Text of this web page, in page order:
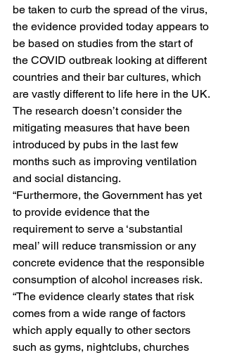
be taken to curb the spread of the virus,
the evidence provided today appears to
be based on studies from the start of
the COVID outbreak looking at different
countries and their bar cultures, which
are vastly different to life here in the UK.
The research doesn’t consider the
mitigating measures that have been
introduced by pubs in the last few
months such as improving ventilation
and social distancing.
“Furthermore, the Government has yet
to provide evidence that the
requirement to serve a ‘substantial
meal’ will reduce transmission or any
concrete evidence that the responsible
consumption of alcohol increases risk.
“The evidence clearly states that risk
comes from a wide range of factors
which apply equally to other sectors
such as gyms, nightclubs, churches